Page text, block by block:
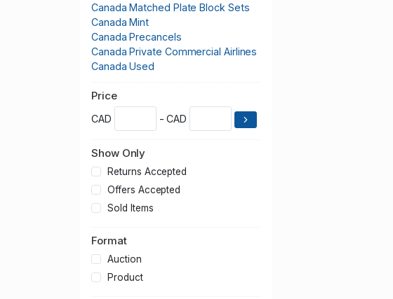
Canada Matched Plate Block Sets
Canada Mint
Canada Precancels
Canada Private Commercial Airlines
Canada Used
Price
CAD - CAD
Show Only
Returns Accepted
Offers Accepted
Sold Items
Format
Auction
Product